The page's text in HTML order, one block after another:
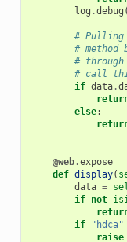
log .debug (
#
#
#
# call this
if data.
else:
@web.expose
def display(
data =
if not
if
"hdca"
raise